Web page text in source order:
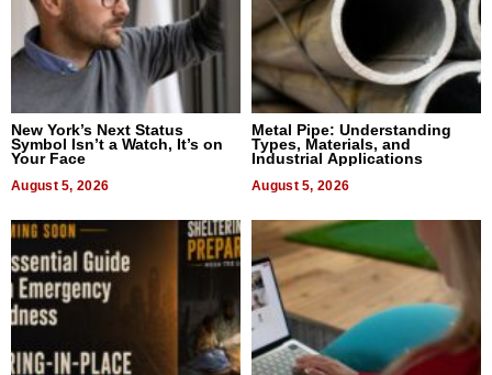
New York’s Next Status
Symbol Isn’t a Watch, It’s on
Your Face
August 5, 2026
Metal Pipe: Understanding
Types, Materials, and
Industrial Applications
August 5, 2026